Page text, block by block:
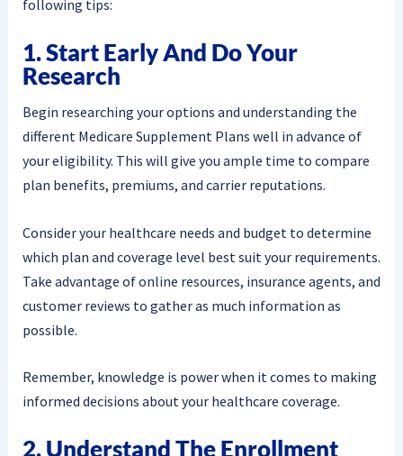
following tips:
1. Start Early And Do Your
Research
Begin researching your options and understanding the
different Medicare Supplement Plans well in advance of
your eligibility. This will give you ample time to compare
plan benefits, premiums, and carrier reputations.
Consider your healthcare needs and budget to determine
which plan and coverage level best suit your requirements.
Take advantage of online resources, insurance agents, and
customer reviews to gather as much information as
possible.
Remember, knowledge is power when it comes to making
informed decisions about your healthcare coverage.
2. Understand The Enrollment